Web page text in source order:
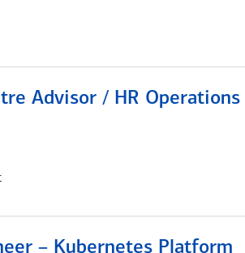
Advisor / HR Operations
– Kubernetes Platform